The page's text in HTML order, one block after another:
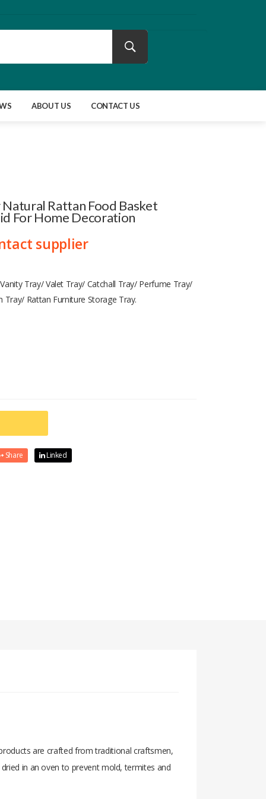
ABOUT US CONTACT US
Rattan Food Basket
For Home Decoration
supplier
Tray/ Valet Tray/ Catchall Tray/ Perfume Tray/
Tray/ Rattan Furniture Storage Tray.
Share Linked
are crafted from traditional craftsmen,
in an oven to prevent mold, termites and